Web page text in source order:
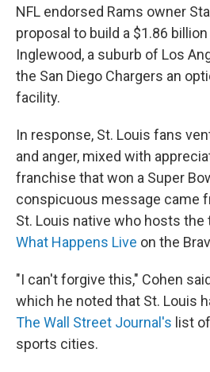
NFL endorsed Rams owner
proposal to build a $1.86
Inglewood, a suburb of Los
the San Diego Chargers an
facility.
In response, St. Louis fans
and anger, mixed with
franchise that won a Super
conspicuous message came
St. Louis native who hosts the
What Happens Live on the
"I can't forgive this," Cohen
which he noted that St. Louis
The Wall Street Journal's list
sports cities.